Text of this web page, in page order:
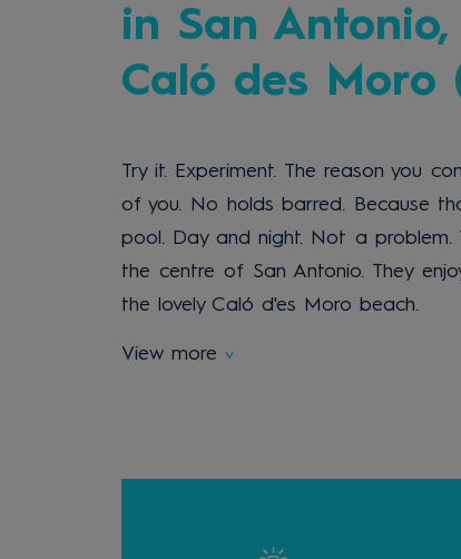
in San
Caló des Moro
Try it. Experiment. The reason you
of you. No holds barred. Because
pool. Day and night. Not a
the centre of San Antonio. They
the lovely Caló d'es Moro beach.
View more